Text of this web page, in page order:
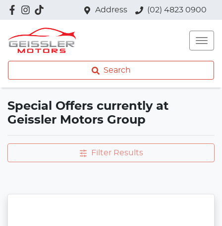
Address (02) 4823 0900
Search
Special Offers currently at
Geissler Motors Group
Filter Results